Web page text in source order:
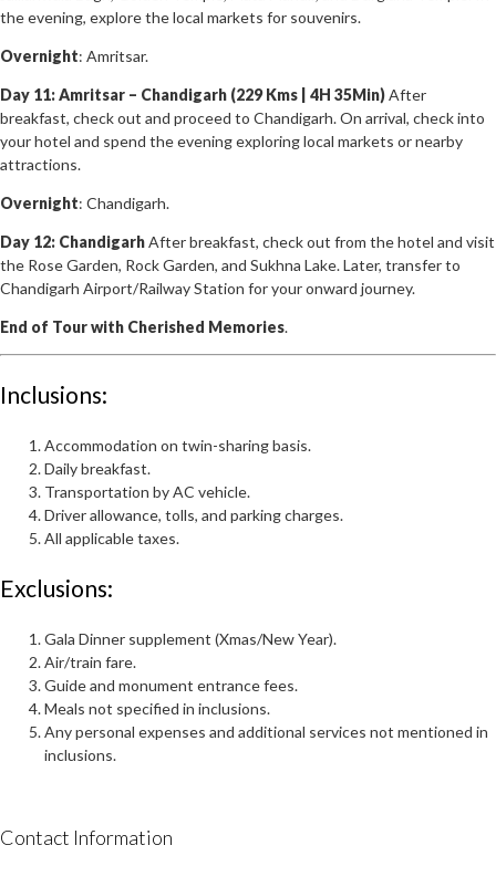
the evening, explore the local markets for souvenirs.
Overnight: Amritsar.
Day 11: Amritsar – Chandigarh (229 Kms | 4H 35Min)After
breakfast, check out and proceed to Chandigarh. On arrival, check into
your hotel and spend the evening exploring local markets or nearby
attractions.
Overnight: Chandigarh.
Day 12: ChandigarhAfter breakfast, check out from the hotel and visit
the Rose Garden, Rock Garden, and Sukhna Lake. Later, transfer to
Chandigarh Airport/Railway Station for your onward journey.
End of Tour with Cherished Memories.
Inclusions:
Accommodation on twin-sharing basis.
Daily breakfast.
Transportation by AC vehicle.
Driver allowance, tolls, and parking charges.
All applicable taxes.
Exclusions:
Gala Dinner supplement (Xmas/New Year).
Air/train fare.
Guide and monument entrance fees.
Meals not specified in inclusions.
Any personal expenses and additional services not mentioned in
inclusions.
Contact Information